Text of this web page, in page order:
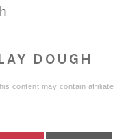
DOUGH
content may contain affiliate